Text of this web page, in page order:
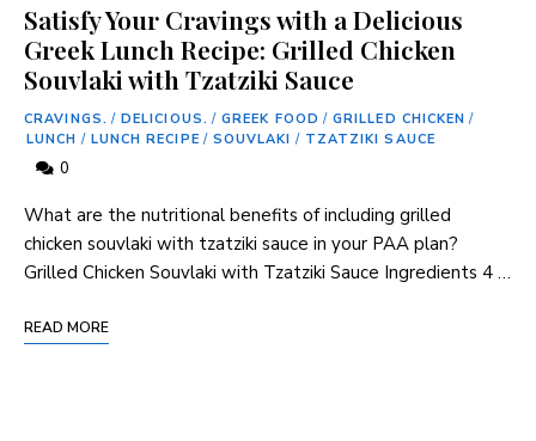
Satisfy Your Cravings with a Delicious
Greek Lunch Recipe: Grilled Chicken
Souvlaki with Tzatziki Sauce
CRAVINGS. / DELICIOUS. / GREEK FOOD / GRILLED CHICKEN /
LUNCH / LUNCH RECIPE / SOUVLAKI / TZATZIKI SAUCE
0
What are the nutritional benefits of including grilled
chicken souvlaki with tzatziki sauce in your PAA plan?
Grilled Chicken Souvlaki with Tzatziki Sauce Ingredients 4 …
READ MORE